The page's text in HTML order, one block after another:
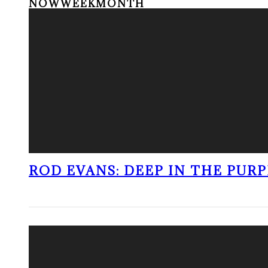
NOWWEEKMONTH
ROD EVANS: DEEP IN THE